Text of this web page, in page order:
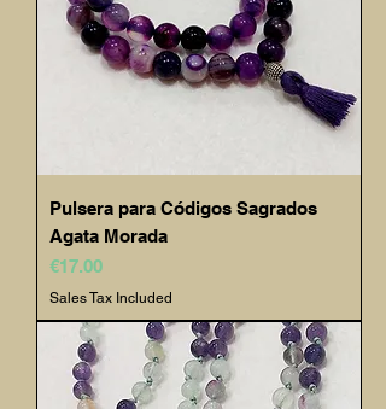
Pulsera para Códigos Sagrados
Agata Morada
Price
€17.00
Sales Tax Included